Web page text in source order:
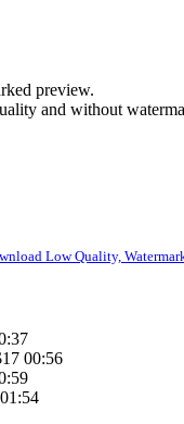
preview.
and without
Low Quality,
00:56
01:54